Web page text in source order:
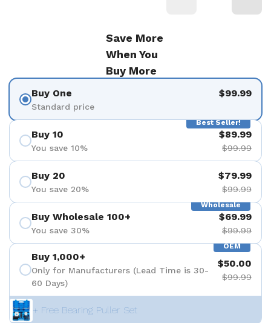
Save More
When You
Buy More
Buy One
Standard price
$99.99
Best Seller!
Buy 10
You save 10%
$89.99
$99.99
Buy 20
You save 20%
$79.99
$99.99
Wholesale
Buy Wholesale 100+
You save 30%
$69.99
$99.99
OEM
Buy 1,000+
Only for Manufacturers (Lead Time is 30-
60 Days)
$50.00
$99.99
+ Free Bearing Puller Set